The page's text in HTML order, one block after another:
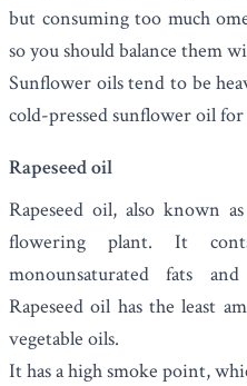
but consuming too much
so you should balance them
Sunflower oils tend to be
cold-pressed sunflower oil
Rapeseed oil
Rapeseed oil, also known
flowering plant. It
monounsaturated fats
Rapeseed oil has the least
vegetable oils.
It has a high smoke point,